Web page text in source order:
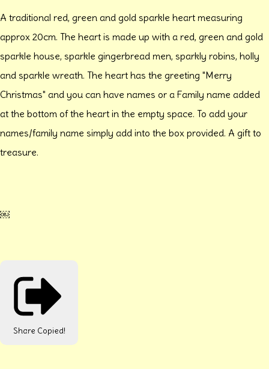
A traditional red, green and gold sparkle heart measuring
approx 20cm. The heart is made up with a red, green and gold
sparkle house, sparkle gingerbread men, sparkly robins, holly
and sparkle wreath. The heart has the greeting "Merry
Christmas" and you can have names or a Family name added
at the bottom of the heart in the empty space. To add your
names/family name simply add into the box provided. A gift to
treasure.
￼
Share Copied!